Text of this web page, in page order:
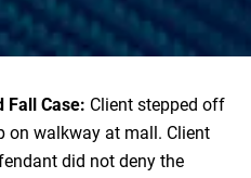
Fall Case: Client stepped off
on walkway at mall. Client
did not deny the